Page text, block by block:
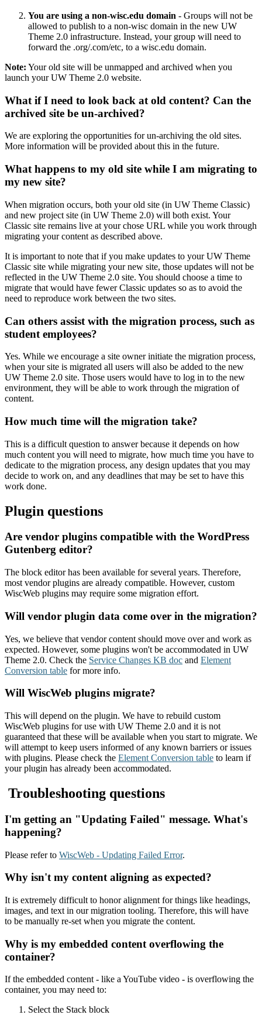
You are using a non-wisc.edu domain - Groups will not be
allowed to publish to a non-wisc domain in the new UW
Theme 2.0 infrastructure. Instead, your group will need to
forward the .org/.com/etc, to a wisc.edu domain.
Note: Your old site will be unmapped and archived when you
launch your UW Theme 2.0 website.
What if I need to look back at old content? Can the
archived site be un-archived?
We are exploring the opportunities for un-archiving the old sites.
More information will be provided about this in the future.
What happens to my old site while I am migrating to
my new site?
When migration occurs, both your old site (in UW Theme Classic)
and new project site (in UW Theme 2.0) will both exist. Your
Classic site remains live at your chose URL while you work through
migrating your content as described above.
It is important to note that if you make updates to your UW Theme
Classic site while migrating your new site, those updates will not be
reflected in the UW Theme 2.0 site. You should choose a time to
migrate that would have fewer Classic updates so as to avoid the
need to reproduce work between the two sites.
Can others assist with the migration process, such as
student employees?
Yes. While we encourage a site owner initiate the migration process,
when your site is migrated all users will also be added to the new
UW Theme 2.0 site. Those users would have to log in to the new
environment, they will be able to work through the migration of
content.
How much time will the migration take?
This is a difficult question to answer because it depends on how
much content you will need to migrate, how much time you have to
dedicate to the migration process, any design updates that you may
decide to work on, and any deadlines that may be set to have this
work done.
Plugin questions
Are vendor plugins compatible with the WordPress
Gutenberg editor?
The block editor has been available for several years. Therefore,
most vendor plugins are already compatible. However, custom
WiscWeb plugins may require some migration effort.
Will vendor plugin data come over in the migration?
Yes, we believe that vendor content should move over and work as
expected. However, some plugins won't be accommodated in UW
Theme 2.0. Check the Service Changes KB doc and Element
Conversion table for more info.
Will WiscWeb plugins migrate?
This will depend on the plugin. We have to rebuild custom
WiscWeb plugins for use with UW Theme 2.0 and it is not
guaranteed that these will be available when you start to migrate. We
will attempt to keep users informed of any known barriers or issues
with plugins. Please check the Element Conversion table to learn if
your plugin has already been accommodated.
Troubleshooting questions
I'm getting an "Updating Failed" message. What's
happening?
Please refer to WiscWeb - Updating Failed Error.
Why isn't my content aligning as expected?
It is extremely difficult to honor alignment for things like headings,
images, and text in our migration tooling. Therefore, this will have
to be manually re-set when you migrate the content.
Why is my embedded content overflowing the
container?
If the embedded content - like a YouTube video - is overflowing the
container, you may need to:
Select the Stack block